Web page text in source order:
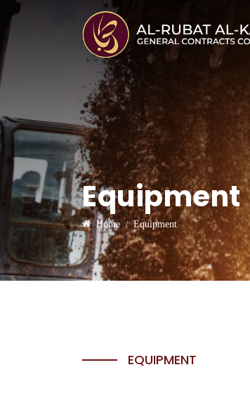
Equipment
Home Equipment
EQUIPMENT